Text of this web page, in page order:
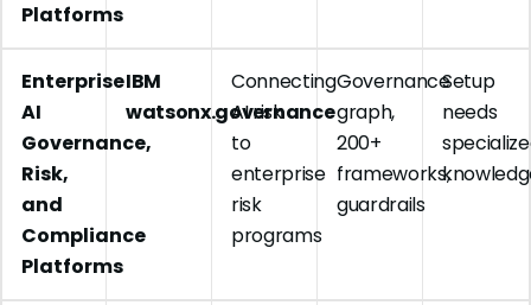
Platforms
Enterprise
AI
Governance,
Risk,
and
Compliance
Platforms
IBM
watsonx.governance
Connecting
AI risk
to
enterprise
risk
programs
Governance
graph,
200+
frameworks,
guardrails
Setup
needs